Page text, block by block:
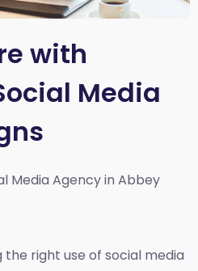
with
Media
Media Agency in Abbey
right use of social media